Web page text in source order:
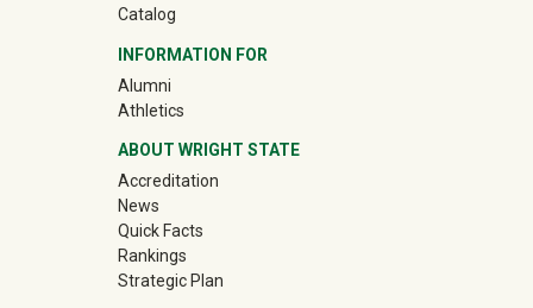
Catalog
INFORMATION FOR
Alumni(off-site)
Athletics(off-site)
ABOUT WRIGHT STATE
Accreditation
News
Quick Facts
Rankings
Strategic Plan